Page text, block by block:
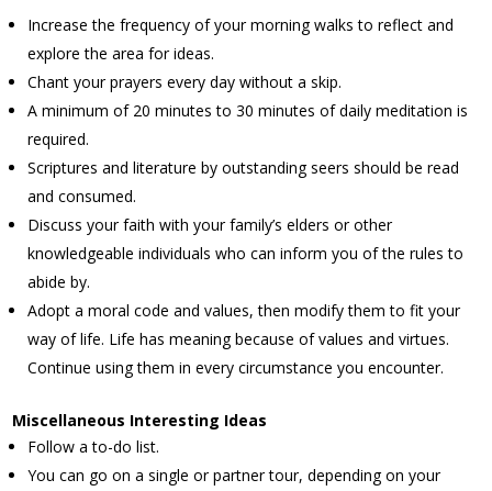
Increase the frequency of your morning walks to reflect and
explore the area for ideas.
Chant your prayers every day without a skip.
A minimum of 20 minutes to 30 minutes of daily meditation is
required.
Scriptures and literature by outstanding seers should be read
and consumed.
Discuss your faith with your family’s elders or other
knowledgeable individuals who can inform you of the rules to
abide by.
Adopt a moral code and values, then modify them to fit your
way of life. Life has meaning because of values and virtues.
Continue using them in every circumstance you encounter.
Miscellaneous Interesting Ideas
Follow a to-do list.
You can go on a single or partner tour, depending on your